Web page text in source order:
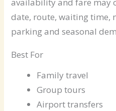
availability and fare may
date, route, waiting time,
parking and seasonal
Best For
Family travel
Group tours
Airport transfers